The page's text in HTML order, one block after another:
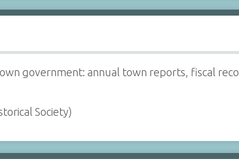
government: annual town reports, fiscal
Society)